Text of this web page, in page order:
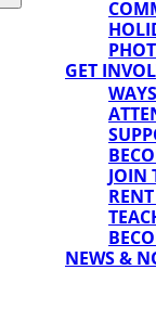
GET
JOIN
NEWS &